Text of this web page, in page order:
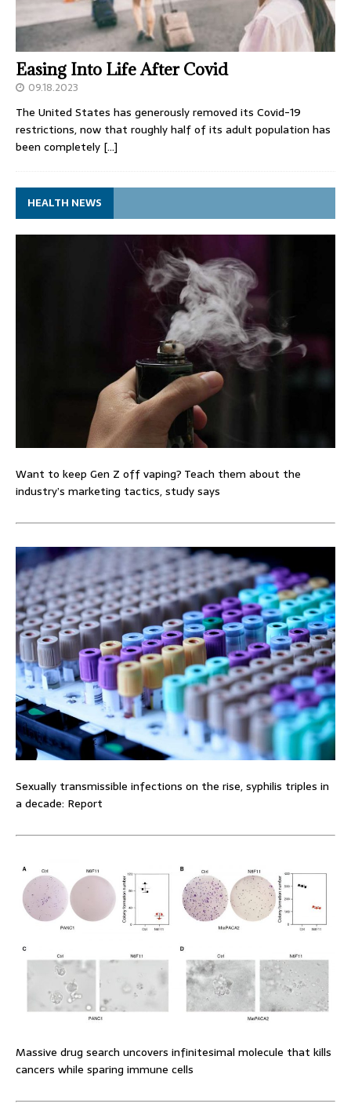
Easing Into Life After Covid
09.18.2023
The United States has generously removed its Covid-19
restrictions, now that roughly half of its adult population has
been completely […]
HEALTH NEWS
Want to keep Gen Z off vaping? Teach them about the
industry’s marketing tactics, study says
Sexually transmissible infections on the rise, syphilis triples in
a decade: Report
Massive drug search uncovers infinitesimal molecule that kills
cancers while sparing immune cells